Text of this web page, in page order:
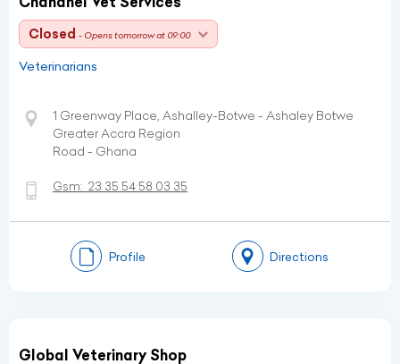
Closed - Opens tomorrow at 09:00
Veterinarians
1 Greenway Place, Ashalley-Botwe - Ashaley Botwe
Greater Accra Region
Road - Ghana
Gsm: 23 35 54 58 03 35
Profile Directions
Global Veterinary Shop